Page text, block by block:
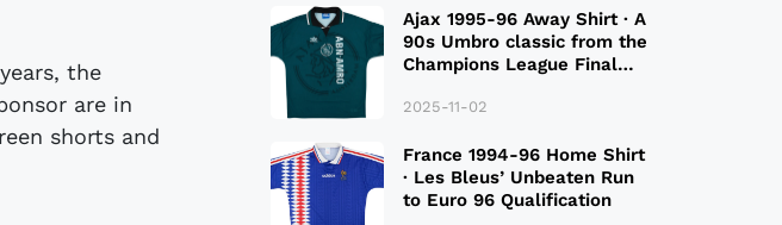
the
are in
shorts and
Ajax 1995-96 Away Shirt · A
90s Umbro classic from the
Champions League Final
2025-11-02
France 1994-96 Home Shirt
· Les Bleus’ Unbeaten Run
to Euro 96 Qualification